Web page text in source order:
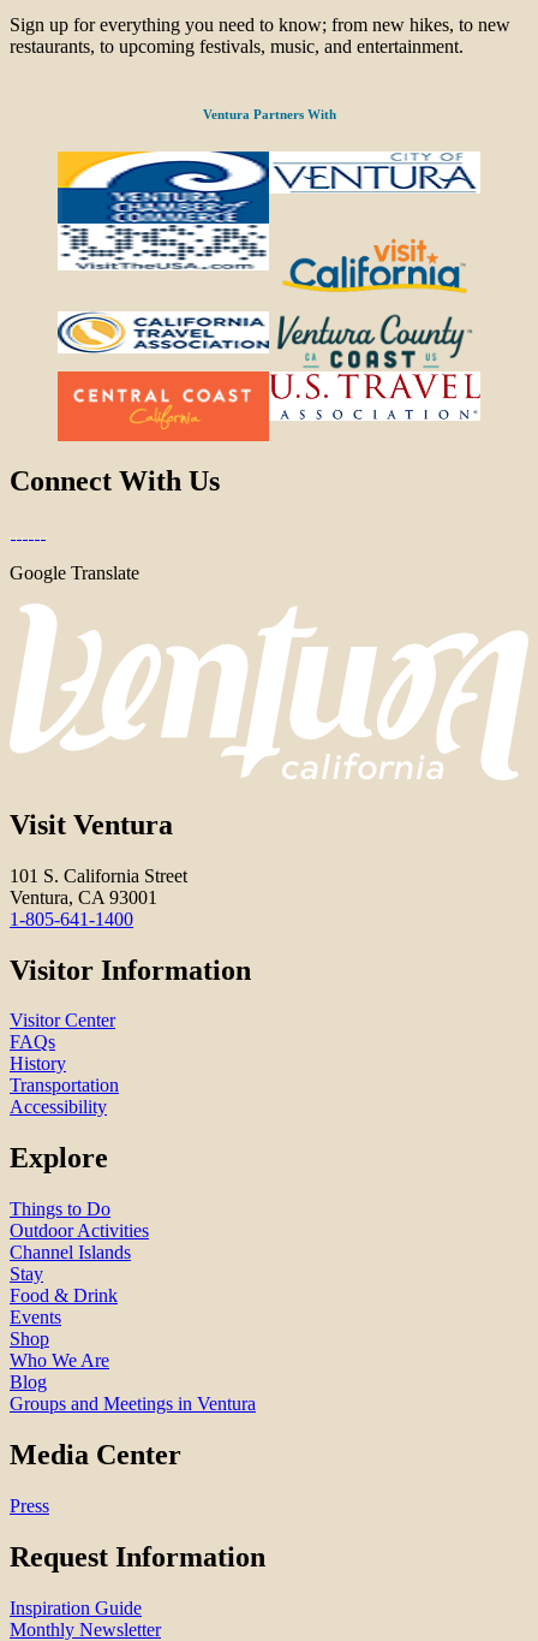
Sign up for everything you need to know; from new hikes, to new
restaurants, to upcoming festivals, music, and entertainment.
Ventura Partners With
Connect With Us
Google Translate
Visit Ventura
101 S. California Street
Ventura, CA 93001
1-805-641-1400
Visitor Information
Visitor Center
FAQs
History
Transportation
Accessibility
Explore
Things to Do
Outdoor Activities
Channel Islands
Stay
Food & Drink
Events
Shop
Who We Are
Blog
Groups and Meetings in Ventura
Media Center
Press
Request Information
Inspiration Guide
Monthly Newsletter